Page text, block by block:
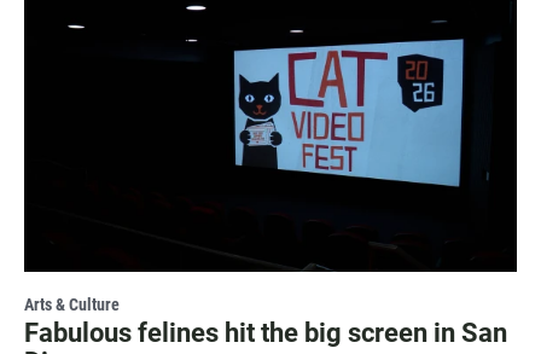
Arts & Culture
Fabulous felines hit the big screen in San